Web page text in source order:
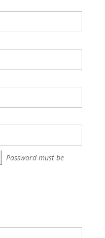
Password must be